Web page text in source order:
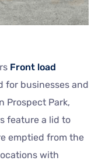
Front load
for businesses and
Prospect Park,
feature a lid to
emptied from the
with